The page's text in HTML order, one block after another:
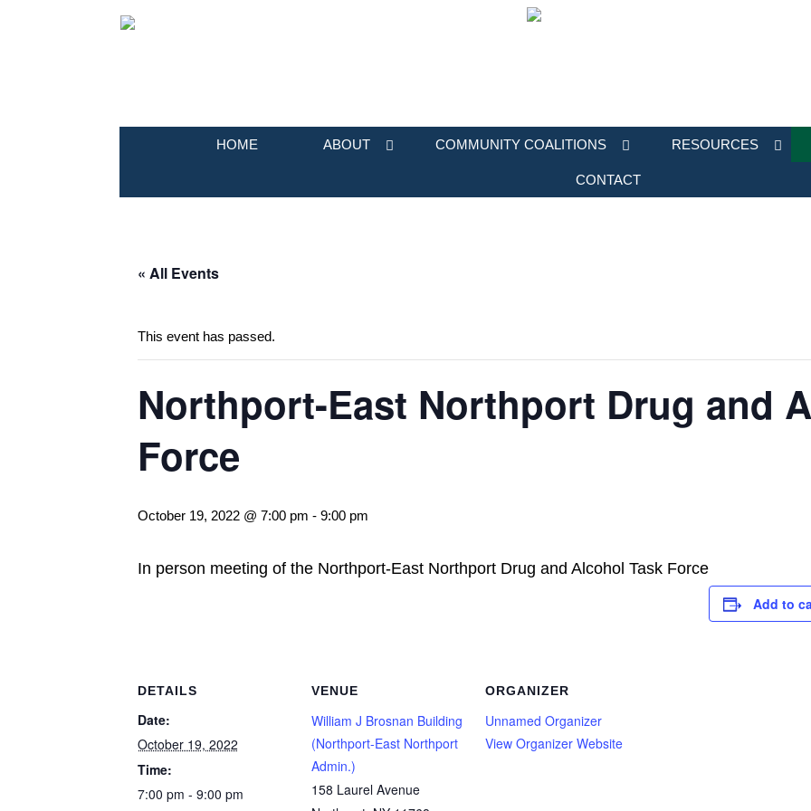
HOME ABOUT COMMUNITY COALITIONS RESOURCES
CONTACT
« All Events
This event has passed.
Northport-East Northport Drug and
Force
October 19, 2022 @ 7:00 pm - 9:00 pm
In person meeting of the Northport-East Northport Drug and Alcohol Task Force
Add to
DETAILS
Date:
October 19, 2022
Time:
7:00 pm - 9:00 pm
VENUE
William J Brosnan Building
(Northport-East Northport
Admin.)
158 Laurel Avenue
ORGANIZER
Unnamed Organizer
View Organizer Website